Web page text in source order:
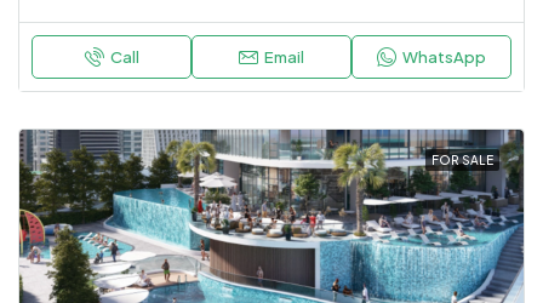
Call Email WhatsApp
FOR SALE